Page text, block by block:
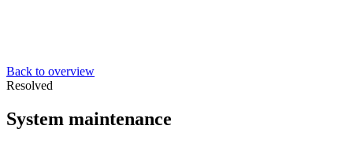
Back to overview
Resolved
System maintenance